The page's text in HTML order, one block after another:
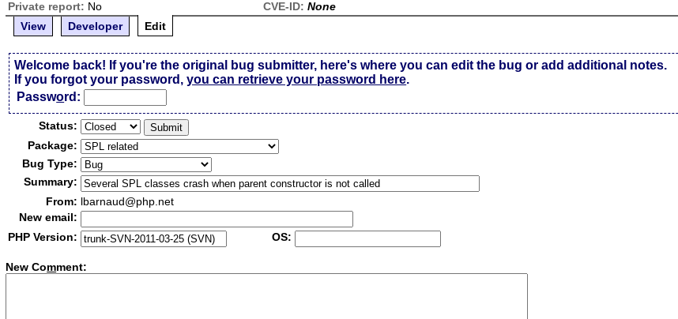
Private report: No CVE-ID: None
View
Developer Edit
Welcome back! If you're the original bug submitter, here's where you can edit the bug or add additional notes.
If you forgot your password,you can retrieve your password here.
Password:
Status:
Package:
Bug Type:
Summary:
From: lbarnaud@php.net
New email:
PHP Version:
OS:
New Comment: